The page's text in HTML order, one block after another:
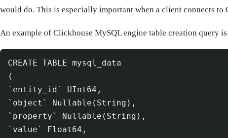
would do. This is especially important when a client connects
An example of Clickhouse MySQL engine table creation query
CREATE TABLE mysql_data
(
`entity_id` UInt64,
`object` Nullable(String),
`property` Nullable(String),
`value` Float64,